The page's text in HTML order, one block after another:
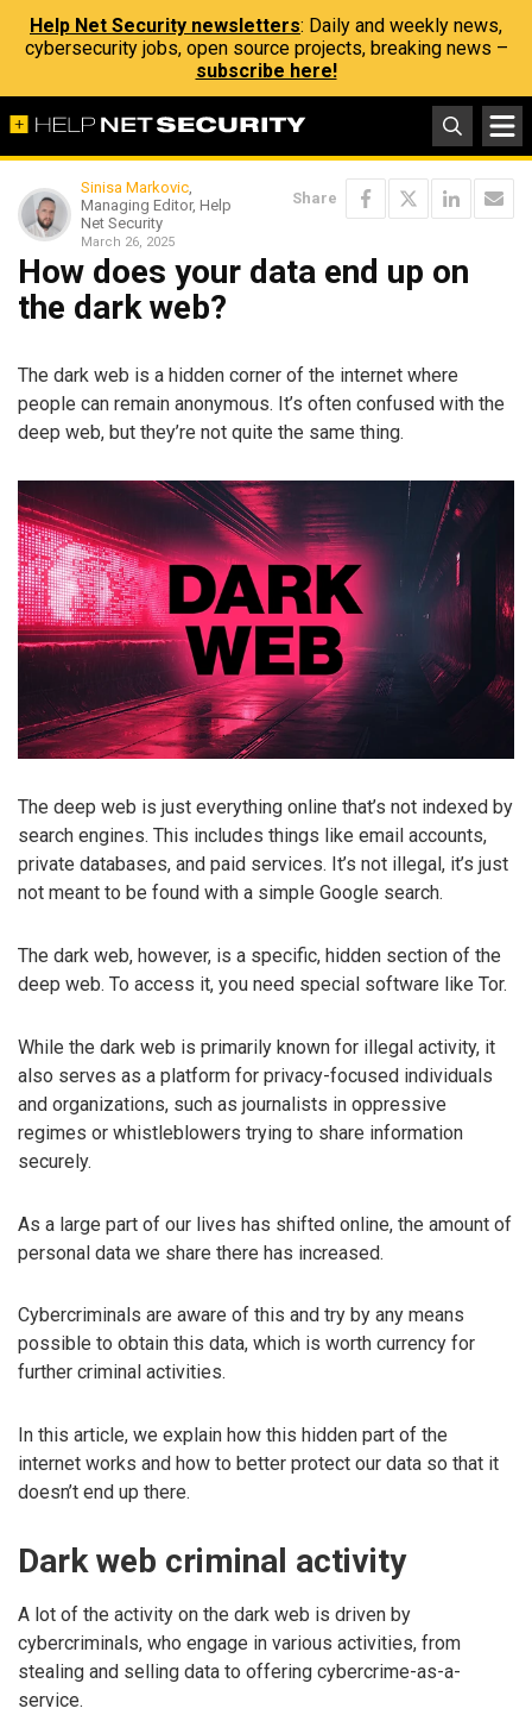
Help Net Security newsletters: Daily and weekly news,
cybersecurity jobs, open source projects, breaking news –
subscribe here!
Sinisa Markovic,
Managing Editor, Help
Net Security
March 26, 2025
Share
How does your data end up on
the dark web?
The dark web is a hidden corner of the internet where
people can remain anonymous. It’s often confused with the
deep web, but they’re not quite the same thing.
The deep web is just everything online that’s not indexed by
search engines. This includes things like email accounts,
private databases, and paid services. It’s not illegal, it’s just
not meant to be found with a simple Google search.
The dark web, however, is a specific, hidden section of the
deep web. To access it, you need special software like Tor.
While the dark web is primarily known for illegal activity, it
also serves as a platform for privacy-focused individuals
and organizations, such as journalists in oppressive
regimes or whistleblowers trying to share information
securely.
As a large part of our lives has shifted online, the amount of
personal data we share there has increased.
Cybercriminals are aware of this and try by any means
possible to obtain this data, which is worth currency for
further criminal activities.
In this article, we explain how this hidden part of the
internet works and how to better protect our data so that it
doesn’t end up there.
Dark web criminal activity
A lot of the activity on the dark web is driven by
cybercriminals, who engage in various activities, from
stealing and selling data to offering cybercrime-as-a-
service.